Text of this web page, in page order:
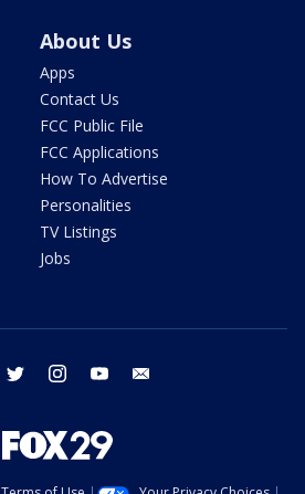
About Us
Apps
Contact Us
FCC Public File
FCC Applications
How To Advertise
Personalities
TV Listings
Jobs
facebook twitter instagram youtube